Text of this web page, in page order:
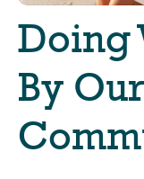
Doing
By